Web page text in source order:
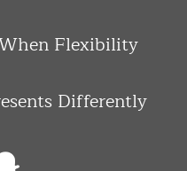
Flexibility
Differently